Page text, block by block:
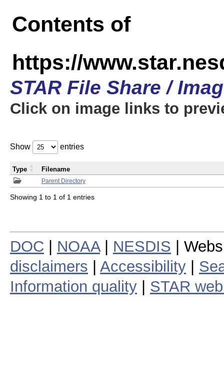
Contents of
https://
STAR File Share /
Click on image links to
Show entries
Parent Directory
Type Filename
Showing 1 to 1 of 1 entries
DOC NOAA| NESDIS |
disclaimers
Accessibility
Information quality
STAR